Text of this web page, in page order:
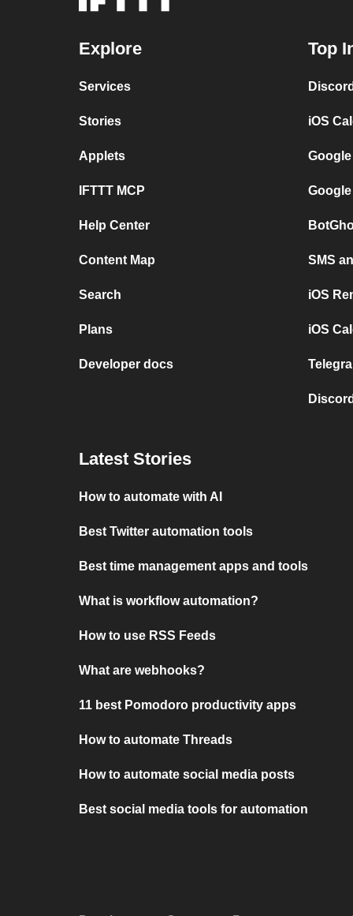
Explore
Services
Stories
Applets
IFTTT MCP
Help Center
Content Map
Search
Plans
Developer docs
Top
iOS
SMS
iOS
iOS
Latest Stories
How to automate with AI
Best Twitter automation tools
Best time management apps and tools
What is workflow automation?
How to use RSS Feeds
What are webhooks?
11 best Pomodoro productivity apps
How to automate Threads
How to automate social media posts
Best social media tools for automation